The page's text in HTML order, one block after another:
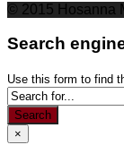
© 2015 Hosanna
Search
Use this form to find
Search
×